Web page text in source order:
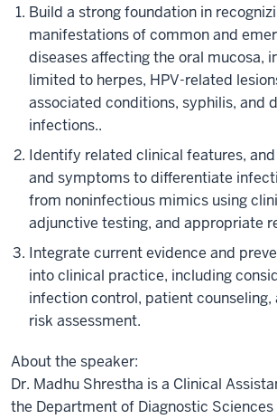
Build a strong foundation in
manifestations of common and
diseases affecting the oral mucosa,
limited to herpes, HPV-related
associated conditions, syphilis, and
infections..
Identify related clinical features,
and symptoms to differentiate
from noninfectious mimics using
adjunctive testing, and appropriate
Integrate current evidence and
into clinical practice, including
infection control, patient counseling,
risk assessment.
About the speaker:
Dr. Madhu Shrestha is a Clinical
the Department of Diagnostic Sciences